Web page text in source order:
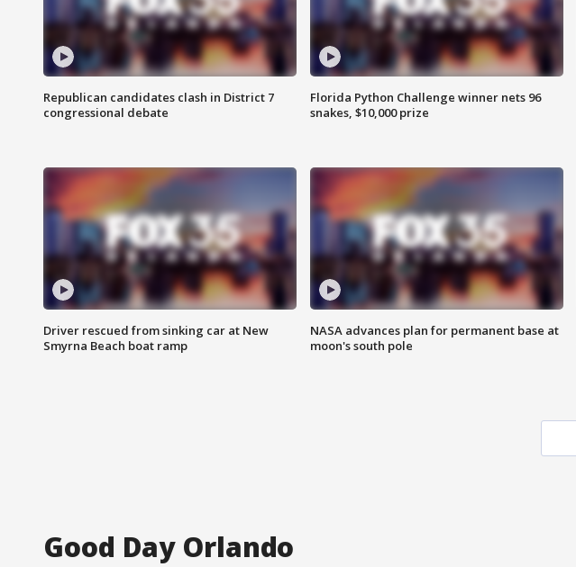
Republican candidates clash in District 7
congressional debate
Florida Python Challenge winner nets 96
snakes, $10,000 prize
Driver rescued from sinking car at New
Smyrna Beach boat ramp
NASA advances plan for permanent base at
moon's south pole
Good Day Orlando